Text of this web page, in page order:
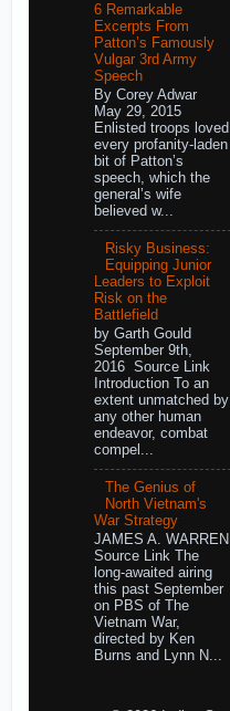
6 Remarkable
Excerpts From
Patton’s Famously
Vulgar 3rd Army
Speech
By Corey Adwar
May 29, 2015
Enlisted troops loved
every profanity-laden
bit of Patton’s
speech, which the
general’s wife
believed w...
Risky Business:
Equipping Junior
Leaders to Exploit
Risk on the
Battlefield
by Garth Gould
September 9th,
2016 Source Link
Introduction To an
extent unmatched by
any other human
endeavor, combat
compel...
The Genius of
North Vietnam's
War Strategy
JAMES A. WARREN
Source Link The
long-awaited airing
this past September
on PBS of The
Vietnam War,
directed by Ken
Burns and Lynn N...